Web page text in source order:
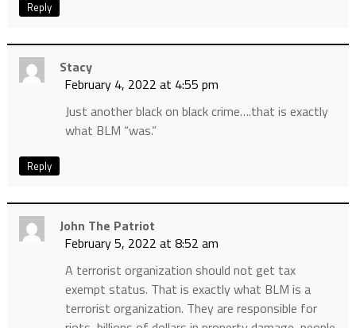
Reply
Stacy
February 4, 2022 at 4:55 pm
Just another black on black crime….that is exactly
what BLM “was.”
Reply
John The Patriot
February 5, 2022 at 8:52 am
A terrorist organization should not get tax
exempt status. That is exactly what BLM is a
terrorist organization. They are responsible for